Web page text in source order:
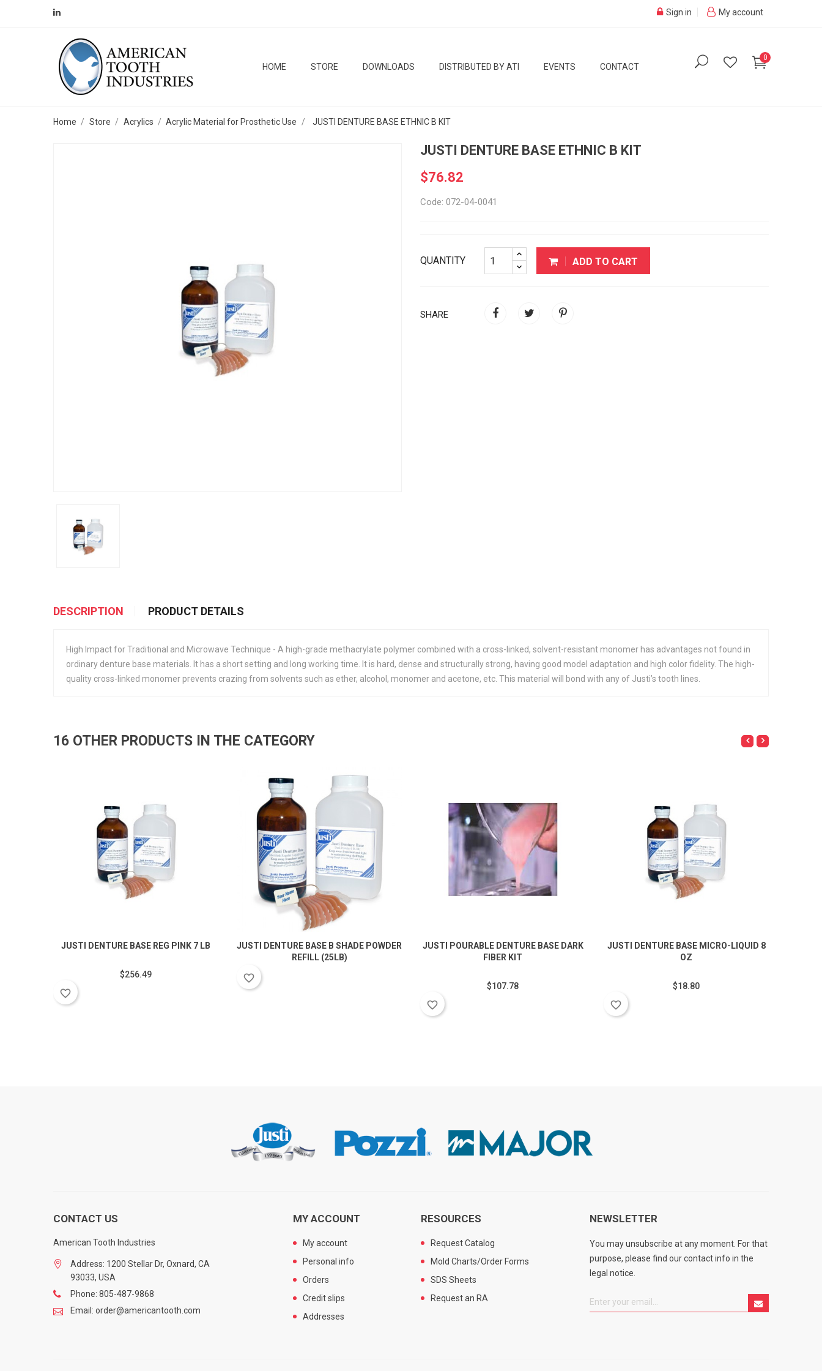
My account
Sign in
0
HOME STORE DOWNLOADS DISTRIBUTED BY ATI EVENTS CONTACT
Home Store Acrylics Acrylic Material for Prosthetic Use JUSTI DENTURE BASE ETHNIC B KIT
JUSTI DENTURE BASE ETHNIC B KIT
$76.82
Code: 072-04-0041
QUANTITY ADD TO CART
SHARE
DESCRIPTION PRODUCT DETAILS
High Impact for Traditional and Microwave Technique - A high-grade methacrylate polymer combined with a cross-linked, solvent-resistant monomer has advantages not found in
ordinary denture base materials. It has a short setting and long working time. It is hard, dense and structurally strong, having good model adaptation and high color fidelity. The high-
quality cross-linked monomer prevents crazing from solvents such as ether, alcohol, monomer and acetone, etc. This material will bond with any of Justi’s tooth lines.
16 OTHER PRODUCTS IN THE CATEGORY
JUSTI DENTURE BASE REG PINK 7 LB
$256.49
favorite_border
JUSTI DENTURE BASE B SHADE POWDER
REFILL (25LB)
favorite_border
JUSTI POURABLE DENTURE BASE DARK
FIBER KIT
$107.78
favorite_border
JUSTI DENTURE BASE MICRO-LIQUID 8
OZ
$18.80
favorite_border
CONTACT US
American Tooth Industries
Address: 1200 Stellar Dr, Oxnard, CA
93033, USA
Phone: 805-487-9868
Email: order@americantooth.com
MY ACCOUNT
My account
Personal info
Orders
Credit slips
Addresses
RESOURCES
Request Catalog
Mold Charts/Order Forms
SDS Sheets
Request an RA
NEWSLETTER
You may unsubscribe at any moment. For that
purpose, please find our contact info in the
legal notice.